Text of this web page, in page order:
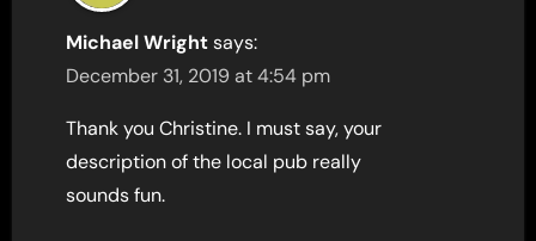
Michael Wright says:
December 31, 2019 at 4:54 pm
Thank you Christine. I must say, your
description of the local pub really
sounds fun.